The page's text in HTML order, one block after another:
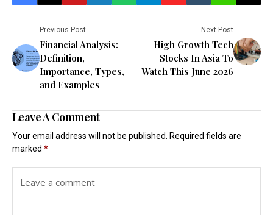
Previous Post
Financial Analysis:
Definition,
Importance, Types,
and Examples
Next Post
High Growth Tech
Stocks In Asia To
Watch This June 2026
Leave A Comment
Your email address will not be published.
Required fields are
marked *